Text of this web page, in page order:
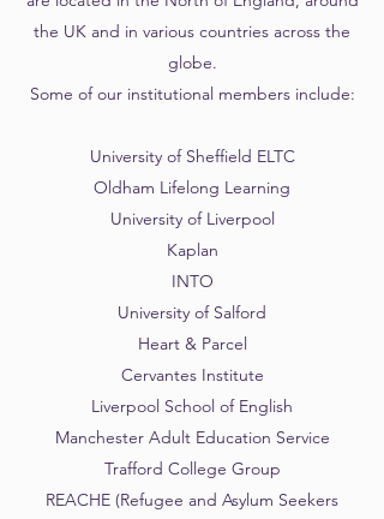
the UK and in various countries across the
globe.
Some of our institutional members include:
University of Sheffield ELTC
Oldham Lifelong Learning
University of Liverpool
Kaplan
INTO
University of Salford
Heart & Parcel
Cervantes Institute
Liverpool School of English
Manchester Adult Education Service
Trafford College Group
REACHE (Refugee and Asylum Seekers